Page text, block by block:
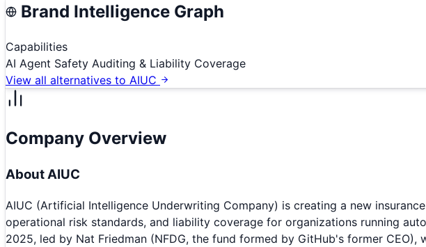
Brand Intelligence Graph
Capabilities
AI Agent Safety Auditing & Liability Coverage
View all alternatives to AIUC
Company Overview
About AIUC
AIUC (Artificial Intelligence Underwriting Company) is creating a new
operational risk standards, and liability coverage for organizations running
2025, led by Nat Friedman (NFDG, the fund formed by GitHub's former